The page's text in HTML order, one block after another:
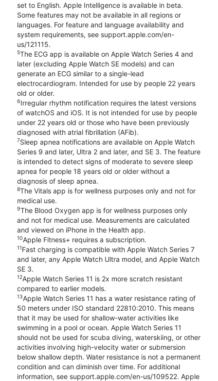
set to English. Apple Intelligence is available in beta.
Some features may not be available in all regions or
languages. For feature and language availability and
system requirements, see support.apple.com/en-
us/121115.
5The ECG app is available on Apple Watch Series 4 and
later (excluding Apple Watch SE models) and can
generate an ECG similar to a single-lead
electrocardiogram. Intended for use by people 22 years
old or older.
6Irregular rhythm notification requires the latest versions
of watchOS and iOS. It is not intended for use by people
under 22 years old or those who have been previously
diagnosed with atrial fibrillation (AFib).
7Sleep apnea notifications are available on Apple Watch
Series 9 and later, Ultra 2 and later, and SE 3. The feature
is intended to detect signs of moderate to severe sleep
apnea for people 18 years old or older without a
diagnosis of sleep apnea.
8The Vitals app is for wellness purposes only and not for
medical use.
9The Blood Oxygen app is for wellness purposes only
and not for medical use. Measurements are calculated
and viewed on iPhone in the Health app.
10Apple Fitness+ requires a subscription.
11Fast charging is compatible with Apple Watch Series 7
and later, any Apple Watch Ultra model, and Apple Watch
SE 3.
12Apple Watch Series 11 is 2x more scratch resistant
compared to earlier models.
13Apple Watch Series 11 has a water resistance rating of
50 meters under ISO standard 22810:2010. This means
that it may be used for shallow-water activities like
swimming in a pool or ocean. Apple Watch Series 11
should not be used for scuba diving, waterskiing, or other
activities involving high-velocity water or submersion
below shallow depth. Water resistance is not a permanent
condition and can diminish over time. For additional
information, see support.apple.com/en-us/109522. Apple